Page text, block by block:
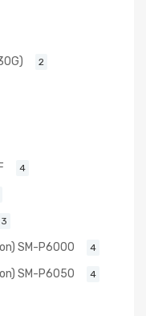
2
4
3
SM-P6000 4
SM-P6050 4